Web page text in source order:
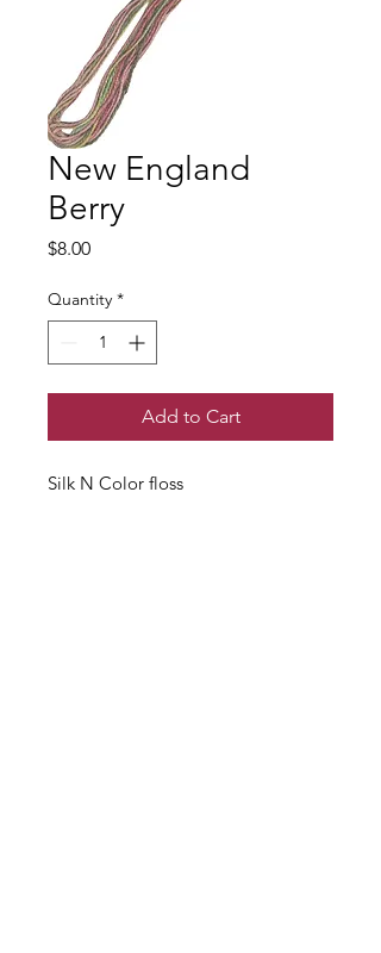
New England
Berry
$8.00Price
Quantity *
Add to Cart
Silk N Color floss